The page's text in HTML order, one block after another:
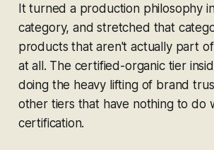
It turned a production philosophy
category, and stretched that
products that aren't actually part
at all. The certified-organic tier
doing the heavy lifting of brand
other tiers that have nothing to do
certification.